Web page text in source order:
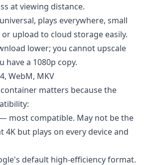
at viewing distance.
plays everywhere, small
upload to cloud storage easily.
lower; you cannot upscale
have a 1080p copy.
WebM, MKV
matters because the
most compatible. May not be the
4K but plays on every device and
default high-efficiency format.